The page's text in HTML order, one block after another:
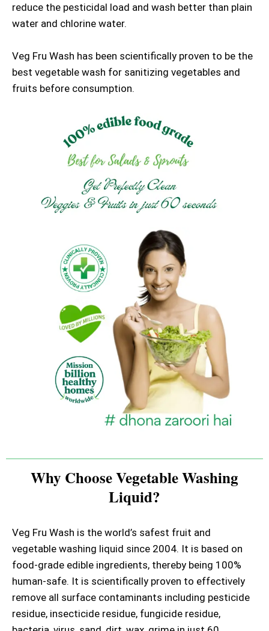
reduce the pesticidal load and wash better than plain
water and chlorine water.
Veg Fru Wash has been scientifically proven to be the
best vegetable wash for sanitizing vegetables and
fruits before consumption.
Why Choose Vegetable Washing
Liquid?
Veg Fru Wash is the world’s safest fruit and
vegetable washing liquid since 2004. It is based on
food-grade edible ingredients, thereby being 100%
human-safe. It is scientifically proven to effectively
remove all surface contaminants including pesticide
residue, insecticide residue, fungicide residue,